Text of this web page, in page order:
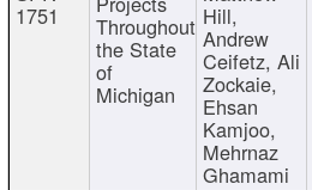
1751 Throughout
the State
of
Michigan
Hill,
Andrew
Ceifetz, Ali
Zockaie,
Ehsan
Kamjoo,
Mehrnaz
Ghamami